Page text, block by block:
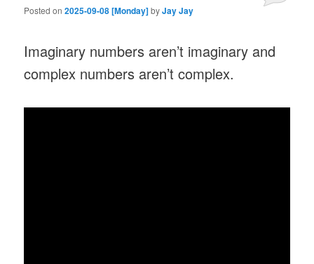
Posted on2025-09-08 [Monday]byJay Jay
Imaginary numbers aren’t imaginary and
complex numbers aren’t complex.